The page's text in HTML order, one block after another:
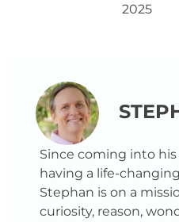
2025
Since coming into
having a life-
Stephan is on a
curiosity, reason,